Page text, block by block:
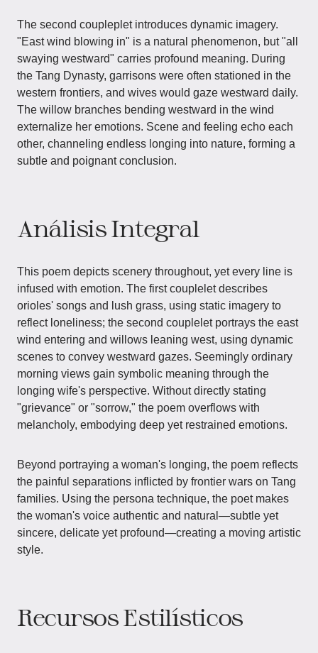
The second coupleplet introduces dynamic imagery.
"East wind blowing in" is a natural phenomenon, but "all
swaying westward" carries profound meaning. During
the Tang Dynasty, garrisons were often stationed in the
western frontiers, and wives would gaze westward daily.
The willow branches bending westward in the wind
externalize her emotions. Scene and feeling echo each
other, channeling endless longing into nature, forming a
subtle and poignant conclusion.
Análisis Integral
This poem depicts scenery throughout, yet every line is
infused with emotion. The first couplelet describes
orioles' songs and lush grass, using static imagery to
reflect loneliness; the second couplelet portrays the east
wind entering and willows leaning west, using dynamic
scenes to convey westward gazes. Seemingly ordinary
morning views gain symbolic meaning through the
longing wife's perspective. Without directly stating
"grievance" or "sorrow," the poem overflows with
melancholy, embodying deep yet restrained emotions.
Beyond portraying a woman's longing, the poem reflects
the painful separations inflicted by frontier wars on Tang
families. Using the persona technique, the poet makes
the woman's voice authentic and natural—subtle yet
sincere, delicate yet profound—creating a moving artistic
style.
Recursos Estilísticos